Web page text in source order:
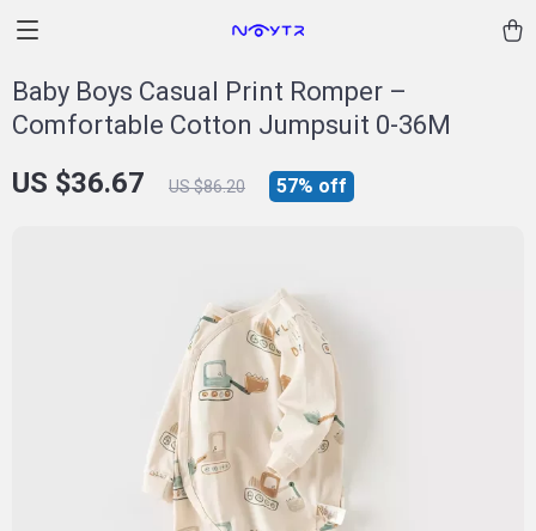
Baby Boys Casual Print Romper –
Comfortable Cotton Jumpsuit 0-36M
US $36.67 US $86.20 57% off